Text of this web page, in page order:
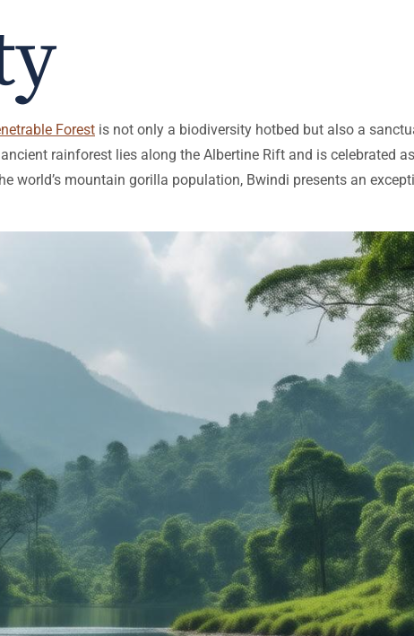
Forest is not only a biodiversity hotbed but also a
rainforest lies along the Albertine Rift and is celebrated
world’s mountain gorilla population, Bwindi presents an